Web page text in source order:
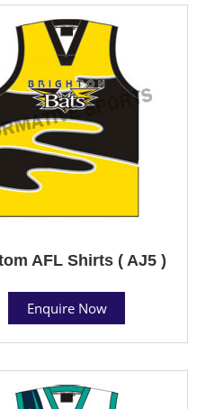
AFL Shirts ( AJ5 )
Enquire Now